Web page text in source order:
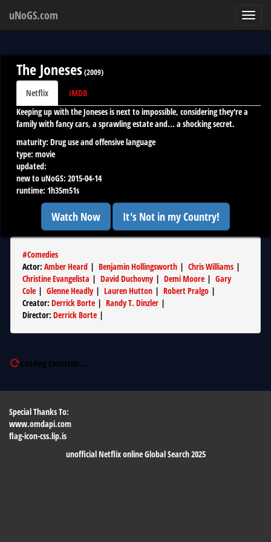
uNoGS.com
The Joneses(2009)
Netflix
IMDB
Keeping up with the Joneses is next to impossible, considering they're a
family with fancy cars, a sprawling estate and... a shocking secret.
maturity: Drug use and offensive language
type: movie
updated:
new to uNoGS: 2015-04-14
runtime: 1h35m51s
Watch Now It's Not in my Country!
#Comedies
Actor: Amber Heard | Benjamin Hollingsworth | Chris Williams |
Christine Evangelista | David Duchovny| Demi Moore | Gary
Cole | Glenne Headly| Lauren Hutton | Robert Pralgo |
Creator: Derrick Borte | Randy T. Dinzler |
Director: Derrick Borte |
Loading Countries...
Special Thanks To:
www.omdapi.com
flag-icon-css.lip.is
unofficial Netflix online Global Search 2025